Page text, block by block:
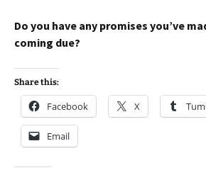
Do you have any promises you’ve
coming due?
Share this:
Facebook X
Email